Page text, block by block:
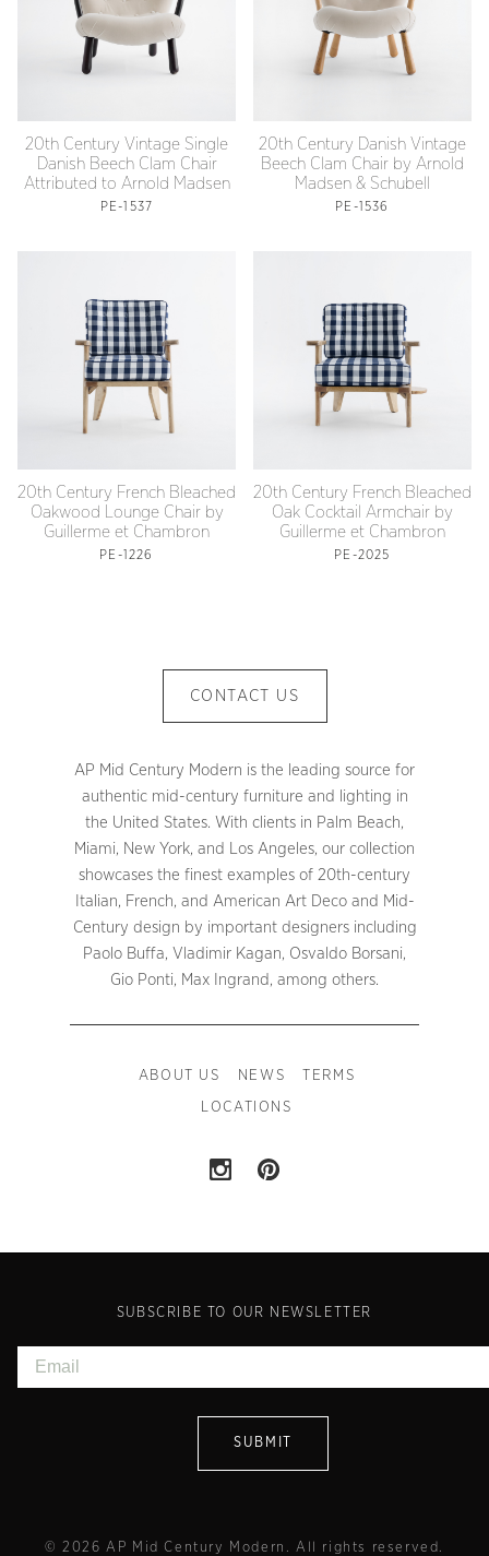
20th Century Vintage Single
Danish Beech Clam Chair
Attributed to Arnold Madsen
PE-1537
20th Century Danish Vintage
Beech Clam Chair by Arnold
Madsen & Schubell
PE-1536
20th Century French Bleached
Oakwood Lounge Chair by
Guillerme et Chambron
PE-1226
20th Century French Bleached
Oak Cocktail Armchair by
Guillerme et Chambron
PE-2025
CONTACT US
AP Mid Century Modern is the leading source for
authentic mid-century furniture and lighting in
the United States. With clients in Palm Beach,
Miami, New York, and Los Angeles, our collection
showcases the finest examples of 20th-century
Italian, French, and American Art Deco and Mid-
Century design by important designers including
Paolo Buffa, Vladimir Kagan, Osvaldo Borsani,
Gio Ponti, Max Ingrand, among others.
ABOUT US NEWS TERMS
LOCATIONS
SUBSCRIBE TO OUR NEWSLETTER
© 2026 AP Mid Century Modern. All rights reserved.